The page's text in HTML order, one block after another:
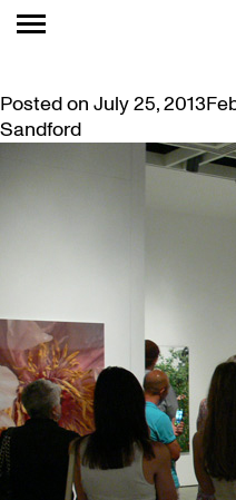
MONTH:
Posted on July 25, 2013
Sandford